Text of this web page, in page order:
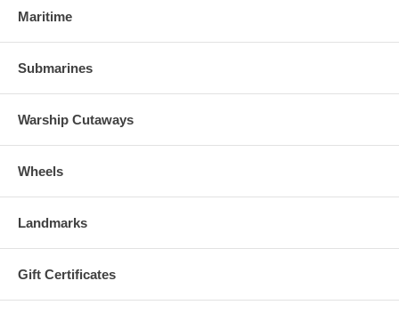
Maritime
Submarines
Warship Cutaways
Wheels
Landmarks
Gift Certificates